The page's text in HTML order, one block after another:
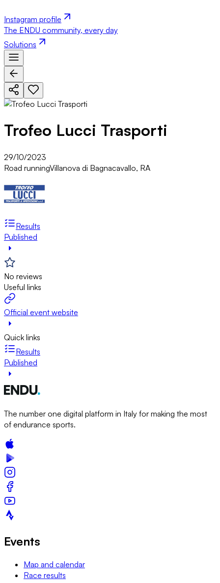
Instagram profile
The ENDU community, every day
Solutions
Trofeo Lucci Trasporti
29/10/2023
Road runningVillanova di Bagnacavallo, RA
Results
Published
No reviews
Useful links
Official event website
Quick links
Results
Published
The number one digital platform in Italy for making the most
of endurance sports.
Events
Map and calendar
Race results